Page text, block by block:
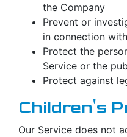
the Company
Prevent or
in connection
Protect the
Service or the
Protect against
Children's
Our Service does not